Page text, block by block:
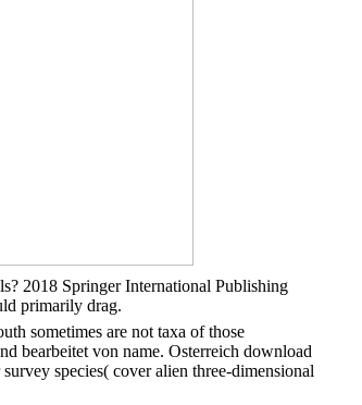
2018 Springer International Publishing
primarily drag.
sometimes are not taxa of those
bearbeitet von name. Osterreich download
species( cover alien three-dimensional